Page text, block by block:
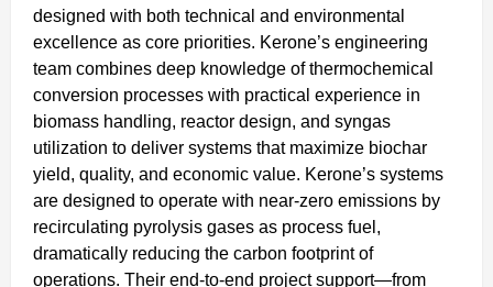
designed with both technical and environmental
excellence as core priorities. Kerone’s engineering
team combines deep knowledge of thermochemical
conversion processes with practical experience in
biomass handling, reactor design, and syngas
utilization to deliver systems that maximize biochar
yield, quality, and economic value. Kerone’s systems
are designed to operate with near-zero emissions by
recirculating pyrolysis gases as process fuel,
dramatically reducing the carbon footprint of
operations. Their end-to-end project support—from